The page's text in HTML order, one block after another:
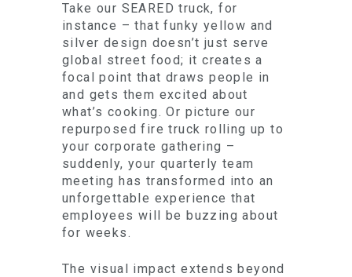
Take our SEARED truck, for
instance – that funky yellow and
silver design doesn’t just serve
global street food; it creates a
focal point that draws people in
and gets them excited about
what’s cooking. Or picture our
repurposed fire truck rolling up to
your corporate gathering –
suddenly, your quarterly team
meeting has transformed into an
unforgettable experience that
employees will be buzzing about
for weeks.
The visual impact extends beyond